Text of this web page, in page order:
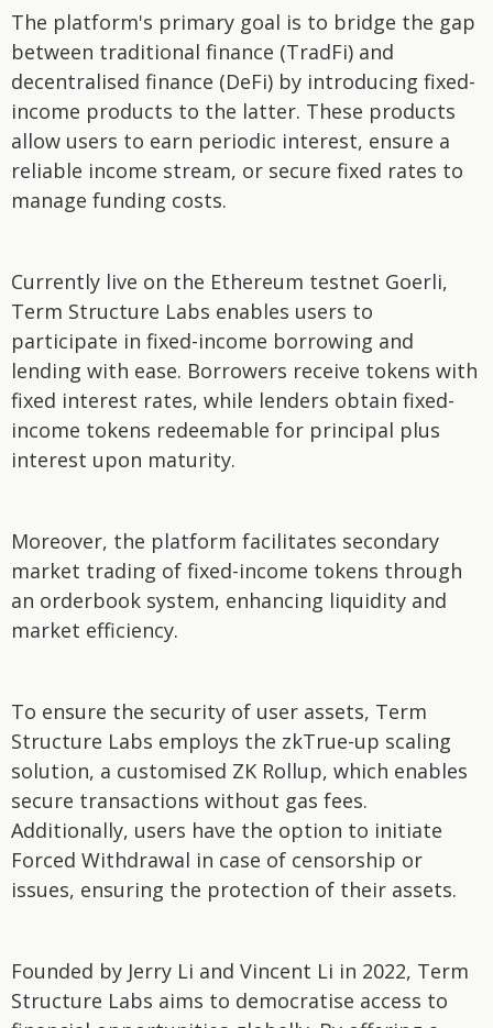
The platform's primary goal is to bridge the gap
between traditional finance (TradFi) and
decentralised finance (DeFi) by introducing fixed-
income products to the latter. These products
allow users to earn periodic interest, ensure a
reliable income stream, or secure fixed rates to
manage funding costs.
Currently live on the Ethereum testnet Goerli,
Term Structure Labs enables users to
participate in fixed-income borrowing and
lending with ease. Borrowers receive tokens with
fixed interest rates, while lenders obtain fixed-
income tokens redeemable for principal plus
interest upon maturity.
Moreover, the platform facilitates secondary
market trading of fixed-income tokens through
an orderbook system, enhancing liquidity and
market efficiency.
To ensure the security of user assets, Term
Structure Labs employs the zkTrue-up scaling
solution, a customised ZK Rollup, which enables
secure transactions without gas fees.
Additionally, users have the option to initiate
Forced Withdrawal in case of censorship or
issues, ensuring the protection of their assets.
Founded by Jerry Li and Vincent Li in 2022, Term
Structure Labs aims to democratise access to